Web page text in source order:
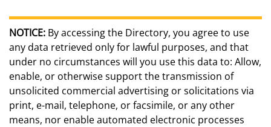
NOTICE: By accessing the Directory, you agree to use
any data retrieved only for lawful purposes, and that
under no circumstances will you use this data to: Allow,
enable, or otherwise support the transmission of
unsolicited commercial advertising or solicitations via
print, e-mail, telephone, or facsimile, or any other
means, nor enable automated electronic processes